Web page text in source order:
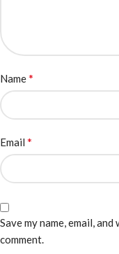
Name*
Email *
Save my name, email,
comment.